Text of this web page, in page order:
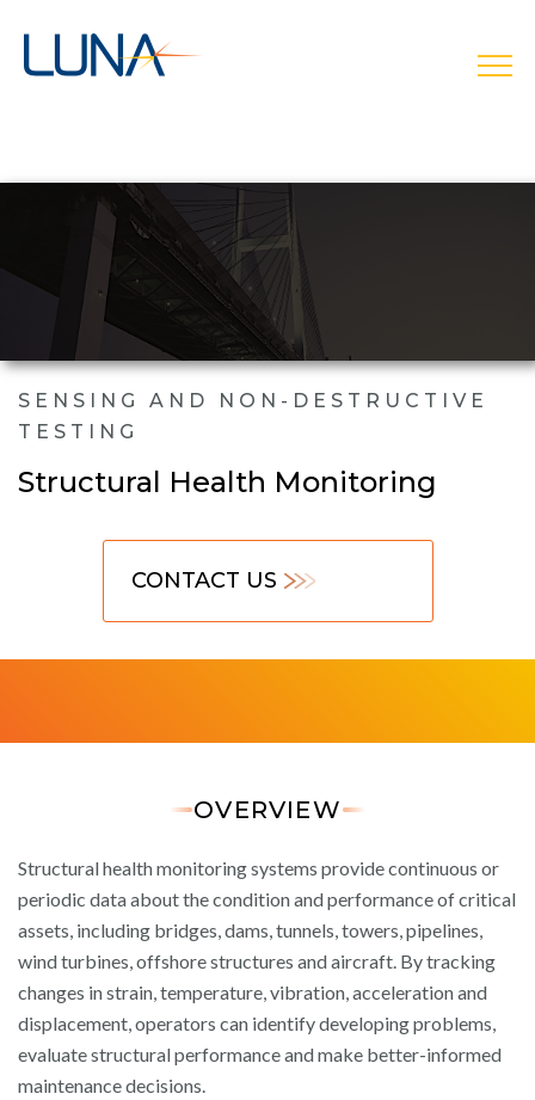
SENSING AND NON-DESTRUCTIVE
TESTING
Structural Health Monitoring
CONTACT US
OVERVIEW
Structural health monitoring systems provide continuous or
periodic data about the condition and performance of critical
assets, including bridges, dams, tunnels, towers, pipelines,
wind turbines, offshore structures and aircraft. By tracking
changes in strain, temperature, vibration, acceleration and
displacement, operators can identify developing problems,
evaluate structural performance and make better-informed
maintenance decisions.